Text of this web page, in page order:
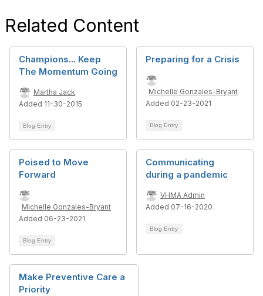
Related Content
Champions... Keep
The Momentum Going
Martha Jack
Added 11-30-2015
Blog Entry
Preparing for a Crisis
Michelle Gonzales-Bryant
Added 02-23-2021
Blog Entry
Poised to Move
Forward
Michelle Gonzales-Bryant
Added 06-23-2021
Blog Entry
Communicating
during a pandemic
VHMA Admin
Added 07-16-2020
Blog Entry
Make Preventive Care a
Priority